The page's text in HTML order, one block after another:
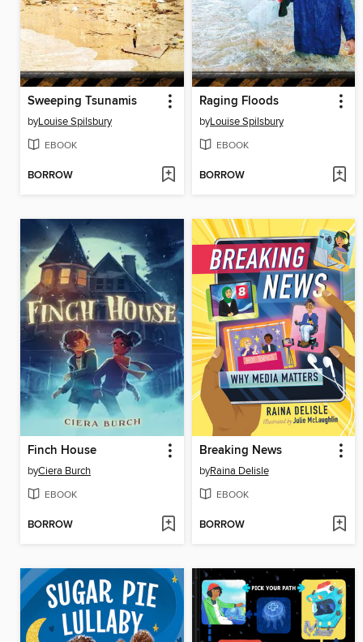
Sweeping Tsunamis
byLouise Spilsbury
EBOOK
BORROW
Raging Floods
byLouise Spilsbury
EBOOK
BORROW
Finch House
byCiera Burch
EBOOK
BORROW
Breaking News
byRaina Delisle
EBOOK
BORROW